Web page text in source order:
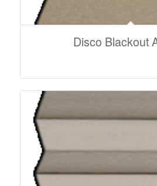
Disco Blackout